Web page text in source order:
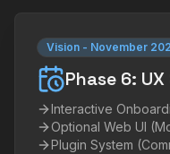
Vision - November
Phase 6:
Interactive
Optional Web UI
Plugin System